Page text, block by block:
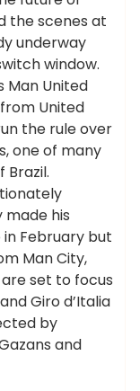
the scenes at
underway
window.
Man United
United
the rule over
one of many
Brazil.
made his
February but
Man City,
set to focus
Giro d’Italia
by
and